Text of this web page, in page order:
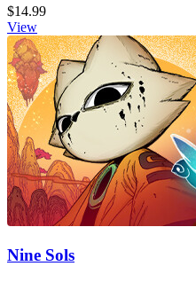
$14.99
View
Nine Sols